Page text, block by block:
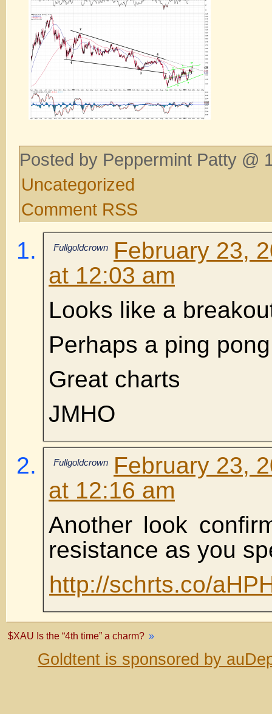
Posted by Peppermint Patty @
Uncategorized
Comment RSS
Fullgoldcrown
February 23,
at 12:03 am
Looks like a
Perhaps a ping
Great charts
JMHO
Fullgoldcrown
February 23,
at 12:16 am
Another look
resistance as you
http://schrts.co/
$XAU Is the “4th time” a charm? »
Goldtent is sponsored by